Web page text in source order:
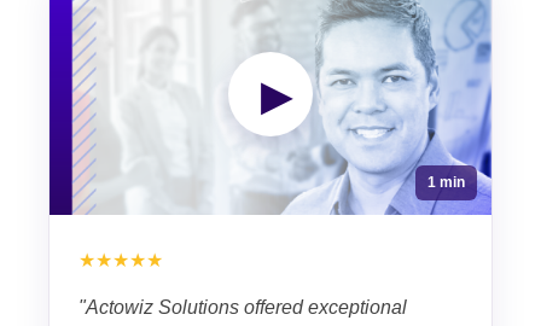
▶
1 min
★★★★★
"Actowiz Solutions offered exceptional